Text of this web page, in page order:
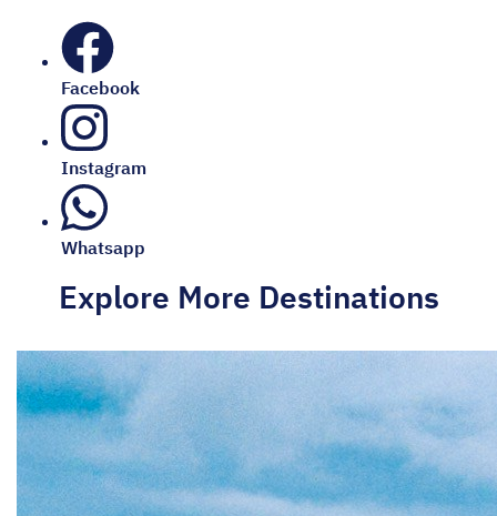
Facebook
Instagram
Whatsapp
Explore More Destinations